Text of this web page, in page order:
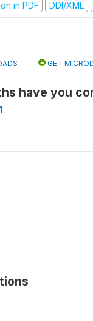
in PDF DDI/XML
GET
have you